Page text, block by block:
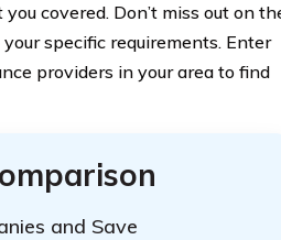
covered. Don’t miss out on
specific requirements. Enter
providers in your area to find
and Save